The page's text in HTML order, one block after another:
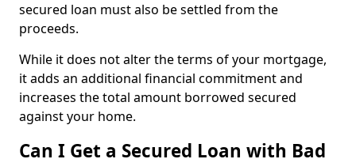
secured loan must also be settled from the
proceeds.
While it does not alter the terms of your mortgage,
it adds an additional financial commitment and
increases the total amount borrowed secured
against your home.
Can I Get a Secured Loan with Bad